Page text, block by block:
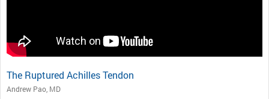
The Ruptured Achilles Tendon
Andrew Pao, MD